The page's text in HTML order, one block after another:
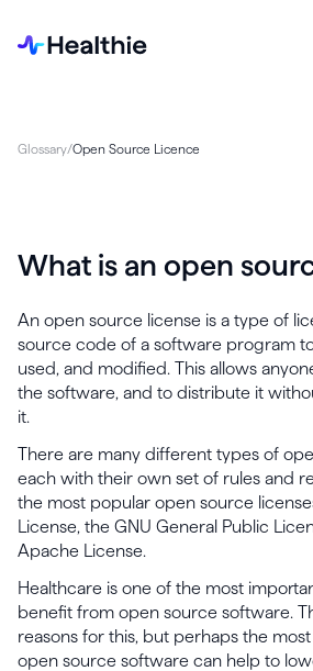
Glossary/Open Source Licence
What is an open
An open source license is a type of
source code of a software program
used, and modified. This allows
the software, and to distribute it
it.
There are many different types of
each with their own set of rules and
the most popular open source
License, the GNU General Public
Apache License.
Healthcare is one of the most
benefit from open source software.
reasons for this, but perhaps the
open source software can help to